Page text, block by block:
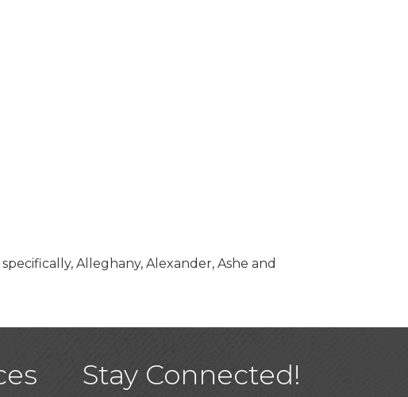
Alleghany, Alexander, Ashe and
Stay Connected!